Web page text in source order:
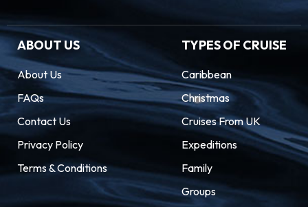
ABOUT US
About Us
FAQs
Contact Us
Privacy Policy
Terms & Conditions
TYPES OF CRUISE
Caribbean
Christmas
Cruises From UK
Expeditions
Family
Groups